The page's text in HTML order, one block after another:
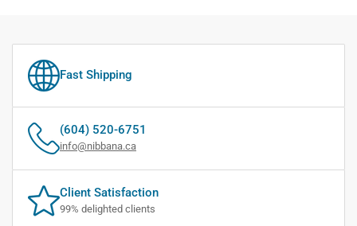
Fast Shipping
(604) 520-6751
info@nibbana.ca
Client Satisfaction
99% delighted clients